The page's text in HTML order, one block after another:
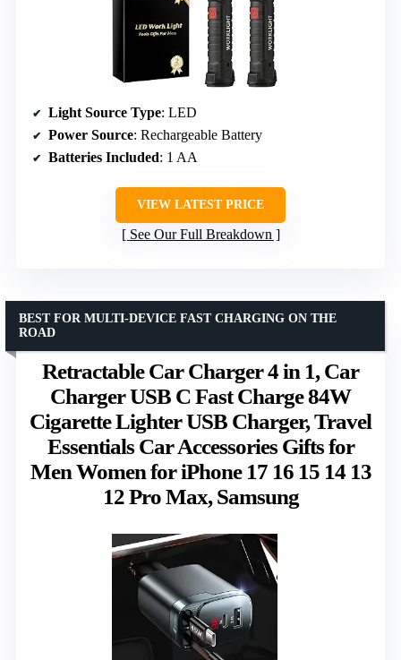
Light Source Type: LED
Power Source: Rechargeable Battery
Batteries Included: 1 AA
VIEW LATEST PRICE
See Our Full Breakdown
Retractable Car Charger 4 in 1, Car
Charger USB C Fast Charge 84W
Cigarette Lighter USB Charger, Travel
Essentials Car Accessories Gifts for
Men Women for iPhone 17 16 15 14 13
12 Pro Max, Samsung
BEST FOR MULTI-DEVICE FAST CHARGING ON THE
ROAD